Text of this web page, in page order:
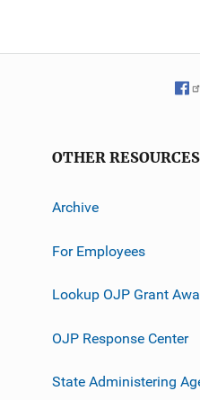
OTHER RESOURCES
Archive
For Employees
Lookup OJP Grant
OJP Response Center
State Administering